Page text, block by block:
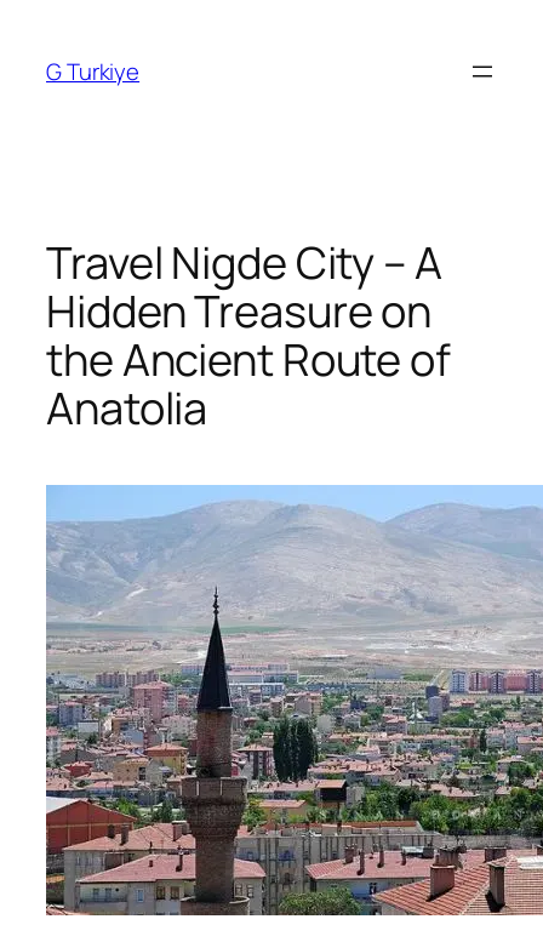
content
G Turkiye
Travel Nigde City – A
Hidden Treasure on
the Ancient Route of
Anatolia